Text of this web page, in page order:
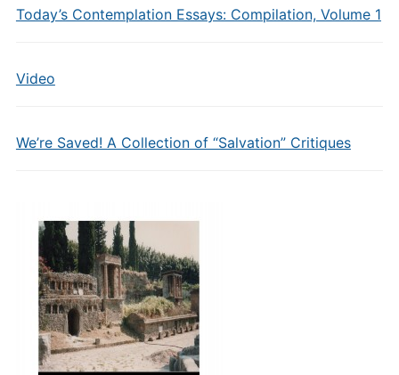
Today’s Contemplation Essays: Compilation, Volume 1
Video
We’re Saved! A Collection of “Salvation” Critiques